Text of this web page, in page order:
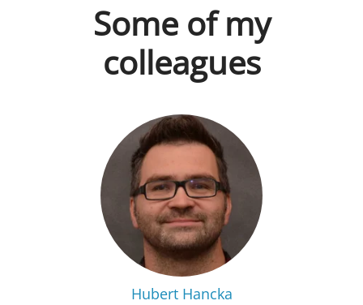
Some of my
colleagues
Hubert Hancka